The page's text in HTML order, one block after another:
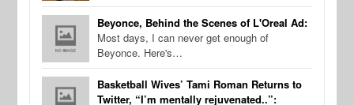
Beyonce, Behind the Scenes of L'Oreal Ad:
Most days, I can never get enough of
Beyonce. Here's…
Basketball Wives’ Tami Roman Returns to
Twitter, “I’m mentally rejuvenated..”: